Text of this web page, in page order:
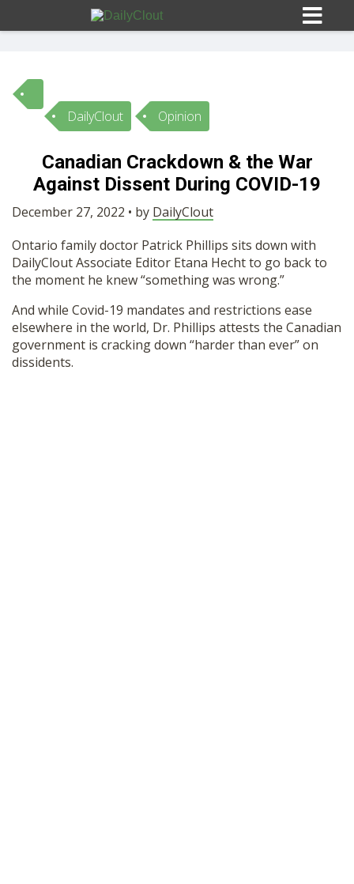
Sign In
HOME
OPINION
SUBMISSIONS
OUR STORY
DailyClout Opinion
Canadian Crackdown & the War
Against Dissent During COVID-19
December 27, 2022 • by DailyClout
Ontario family doctor Patrick Phillips sits down with
DailyClout Associate Editor Etana Hecht to go back to
the moment he knew “something was wrong.”
And while Covid-19 mandates and restrictions ease
elsewhere in the world, Dr. Phillips attests the Canadian
government is cracking down “harder than ever” on
dissidents.